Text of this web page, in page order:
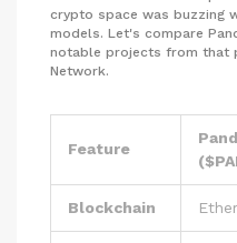
crypto space was buzzing
models. Let's compare
notable projects from that
Network.
Feature
Blockchain